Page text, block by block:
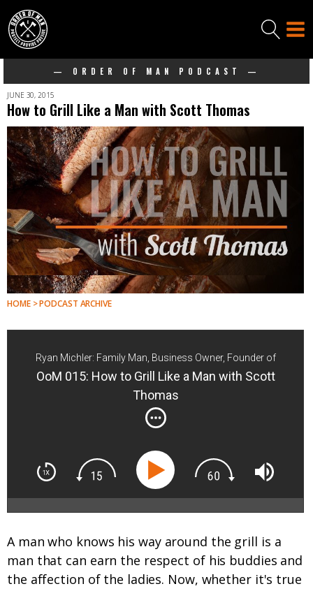
— ORDER OF MAN PODCAST —
JUNE 30, 2015
How to Grill Like a Man with Scott Thomas
HOME > PODCAST ARCHIVE
Ryan Michler: Family Man, Business Owner, Founder of
Order of Man
OoM 015: How to Grill Like a Man with Scott
Thomas
A man who knows his way around the grill is a
man that can earn the respect of his buddies and
the affection of the ladies. Now, whether it's true